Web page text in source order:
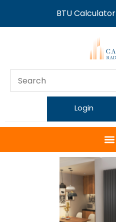
BTU Calculator
Login